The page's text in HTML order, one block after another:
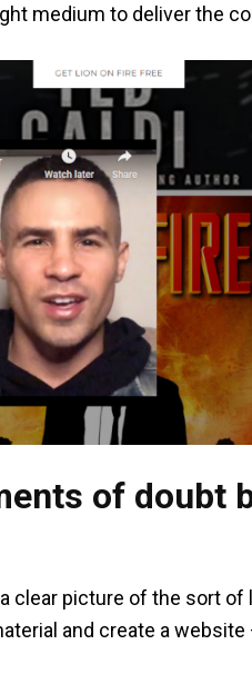
medium to deliver the
of doubt
clear picture of the sort
and create a